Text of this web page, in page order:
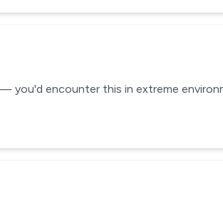
you'd encounter this in extreme